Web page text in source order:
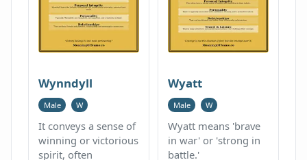
Wynndyll
Male W
It conveys a sense of
winning or victorious
spirit, often
Wyatt
Male W
Wyatt means 'brave
in war' or 'strong in
battle.'